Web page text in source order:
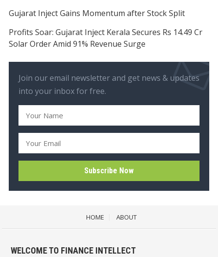
Gujarat Inject Gains Momentum after Stock Split
Profits Soar: Gujarat Inject Kerala Secures Rs 14.49 Cr
Solar Order Amid 91% Revenue Surge
Join our email newsletter and get news & updates
into your inbox for free.
HOME ABOUT
WELCOME TO FINANCE INTELLECT